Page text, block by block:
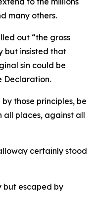
many others.
out “the gross
but insisted that
sin could be
Declaration.
those principles, be
all places, against all
certainly stood
but escaped by